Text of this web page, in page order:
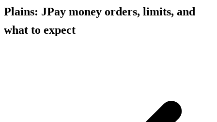
Plains: JPay money orders, limits, and
what to expect